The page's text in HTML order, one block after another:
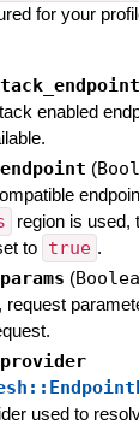
for your
enabled
(
region is used,
to true .
(
, request
used to